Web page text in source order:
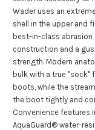
Wader uses an
shell in the upper and
best-in-class abrasion
construction and a
strength. Modern
bulk with a true "sock"
boots, while the
the boot tightly and
Convenience features
AquaGuard® water-